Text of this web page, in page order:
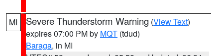
MI Severe Thunderstorm Warning (View Text)
expires 07:00 PM by MQT (tdud)
Baraga, in MI